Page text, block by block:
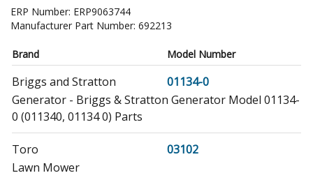
ERP Number: ERP9063744
Manufacturer Part Number: 692213
Brand Model Number
Briggs and Stratton
01134-0
Generator - Briggs & Stratton Generator Model 01134-
0 (011340, 01134 0) Parts
Toro
03102
Lawn Mower